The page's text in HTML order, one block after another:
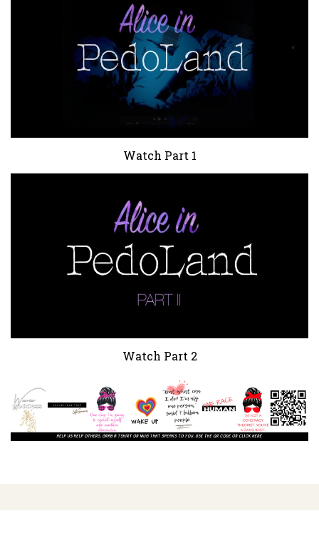
Watch Part 1
Watch Part 2